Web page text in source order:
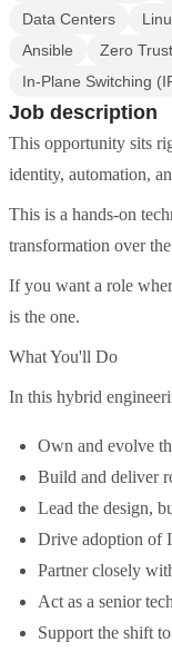
Data Centers
Ansible
Zero
In-Plane Switching
Job description
This opportunity sits
identity, automation,
This is a hands-on
transformation over
If you want a role
is the one.
What You'll Do
In this hybrid
Own and evolve
Build and deliver
Lead the design,
Drive adoption of
Partner closely
Act as a senior
Support the shift